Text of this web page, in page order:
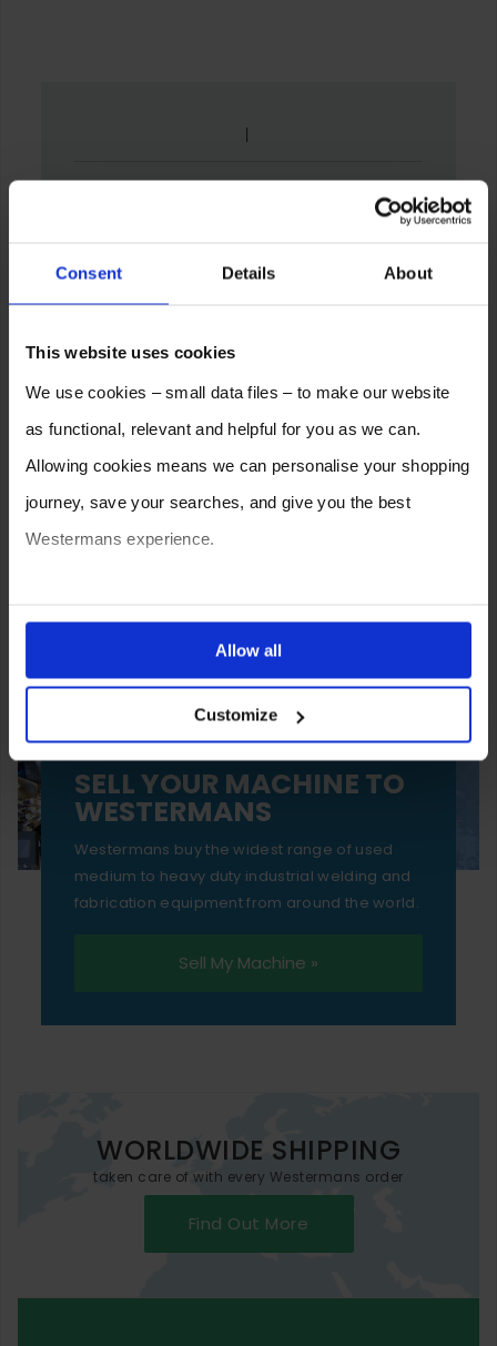
Consent Details About
This website uses cookies
We use cookies – small data files – to make our website
as functional, relevant and helpful for you as we can.
Allowing cookies means we can personalise your shopping
journey, save your searches, and give you the best
Westermans experience.
ones are used while you browse. Disabling cookies means
your experience of using our website will be limited to
essential functionality only.
Allow all
Customize
SELL YOUR MACHINE TO
WESTERMANS
Westermans buy the widest range of used
medium to heavy duty industrial welding and
fabrication equipment from around the world.
Sell My Machine »
WORLDWIDE SHIPPING
taken care of with every Westermans order
Find Out More